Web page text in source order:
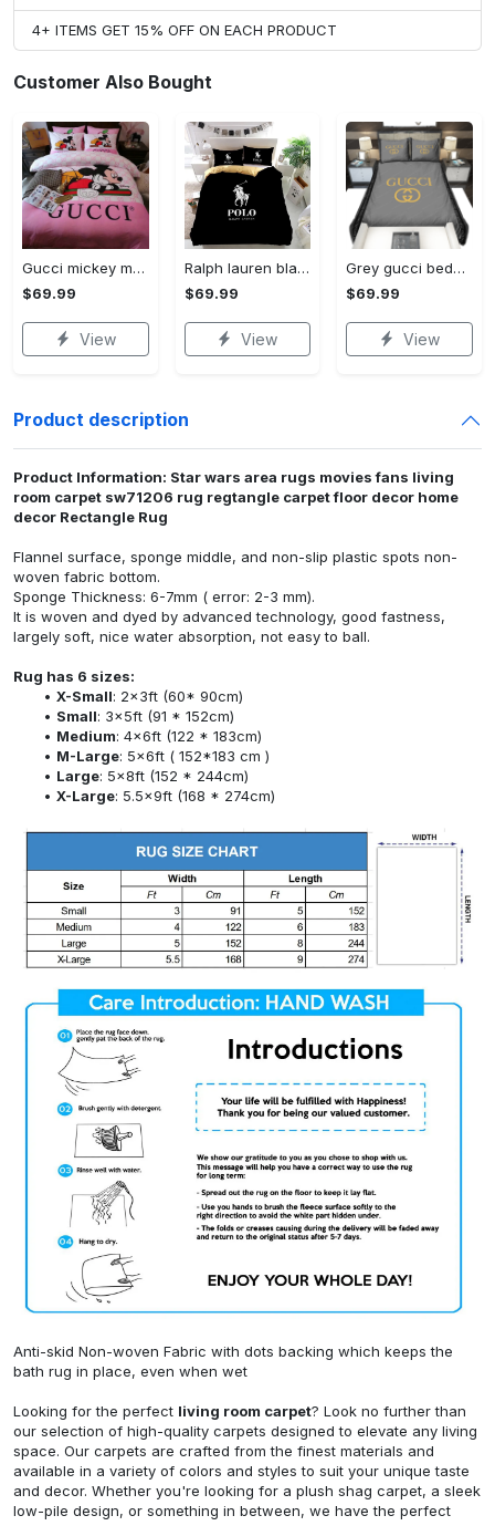
4+ ITEMS GET 15% OFF ON EACH PRODUCT
Customer Also Bought
Gucci mickey mouse disney luxury brand bedding sets bedspread duvet cover set- bedroom decor - Bedding Sets
$69.99
View
Ralph lauren black fashion luxury brand premium bedding set home decor Bedding Sets
$69.99
View
Grey gucci bedding sets home decoration Bedding Sets
$69.99
View
Product description
Product Information: Star wars area rugs movies fans living
room carpet sw71206 rug regtangle carpet floor decor home
decor Rectangle Rug
Flannel surface, sponge middle, and non-slip plastic spots non-
woven fabric bottom.
Sponge Thickness: 6-7mm ( error: 2-3 mm).
It is woven and dyed by advanced technology, good fastness,
largely soft, nice water absorption, not easy to ball.
Rug has 6 sizes:
X-Small: 2x3ft (60* 90cm)
Small: 3x5ft (91 * 152cm)
Medium: 4x6ft (122 * 183cm)
M-Large: 5x6ft ( 152*183 cm )
Large: 5x8ft (152 * 244cm)
X-Large: 5.5x9ft (168 * 274cm)
Anti-skid Non-woven Fabric with dots backing which keeps the
bath rug in place, even when wet
Looking for the perfect living room carpet? Look no further than
our selection of high-quality carpets designed to elevate any living
space. Our carpets are crafted from the finest materials and
available in a variety of colors and styles to suit your unique taste
and decor. Whether you're looking for a plush shag carpet, a sleek
low-pile design, or something in between, we have the perfect